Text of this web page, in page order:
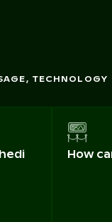
TECHNOLOGY
How